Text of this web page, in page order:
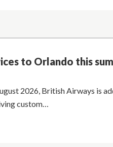
to Orlando this
2026, British Airways is
custom…